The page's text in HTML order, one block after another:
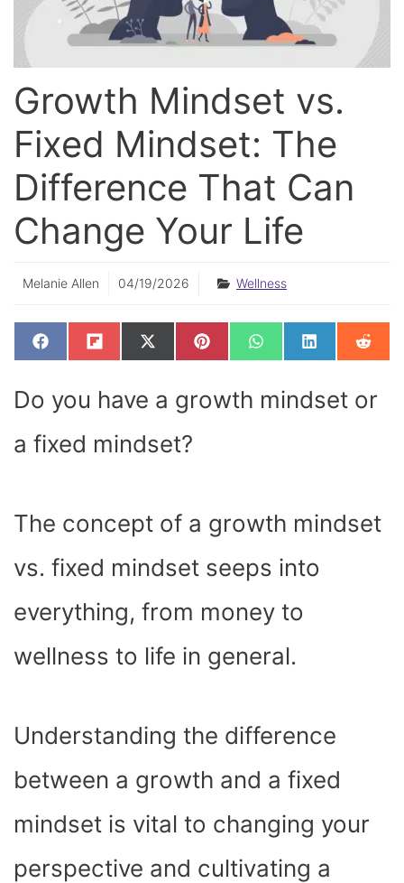
Growth Mindset vs.
Fixed Mindset: The
Difference That Can
Change Your Life
Melanie Allen 04/19/2026 Wellness
SHARE
ON
F
A
B
O
SHARE
ON
F
L
I
T
SHARE
ON
X
(
I
T
R
SHARE
ON
P
I
E
R
SHARE
ON
W
H
S
A
SHARE
ON
L
I
E
D
ON
R
E
I
T
Do you have a growth mindset or
a fixed mindset?
The concept of a growth mindset
vs. fixed mindset seeps into
everything, from money to
wellness to life in general.
Understanding the difference
between a growth and a fixed
mindset is vital to changing your
perspective and cultivating a